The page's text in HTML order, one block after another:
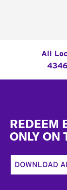
All
REDEEM
ONLY ON
DOWNLOAD